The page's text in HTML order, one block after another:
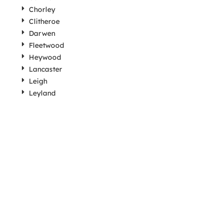
Chorley
Clitheroe
Darwen
Fleetwood
Heywood
Lancaster
Leigh
Leyland